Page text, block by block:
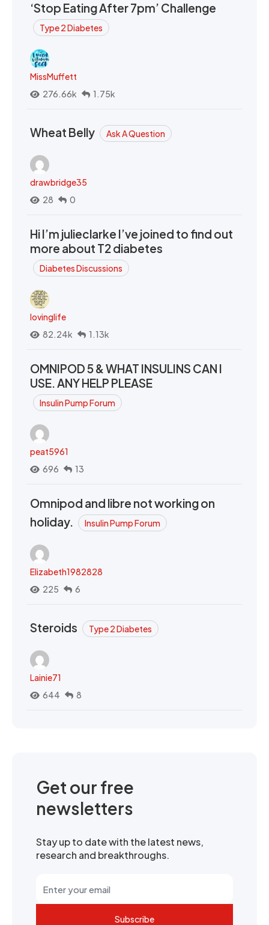
‘Stop Eating After 7pm’ Challenge
Type 2 Diabetes
MissMuffett
276.66k
1.75k
Wheat Belly Ask A Question
drawbridge35
28
0
Hi I’m julieclarke I’ve joined to find out
more about T2 diabetes
Diabetes Discussions
lovinglife
82.24k
1.13k
OMNIPOD 5 & WHAT INSULINS CAN I
USE. ANY HELP PLEASE
Insulin Pump Forum
peat5961
696
13
Omnipod and libre not working on
holiday.
Insulin Pump Forum
Elizabeth1982828
225
6
Steroids Type 2 Diabetes
Lainie71
644
8
Get our free
newsletters
Stay up to date with the latest news,
research and breakthroughs.
Subscribe